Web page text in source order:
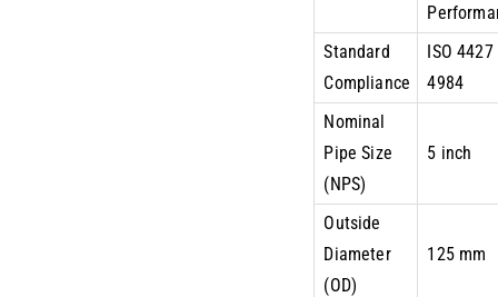
Standard
Compliance
ISO
4984
Nominal
Pipe Size
(NPS)
5 inch
Outside
Diameter
(OD)
125 mm